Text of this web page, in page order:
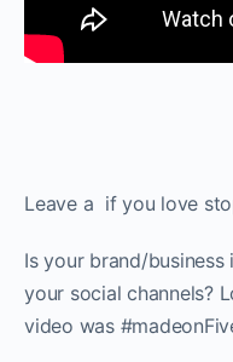
Leave a ️ if you love
Is your brand/
your social channels?
video was